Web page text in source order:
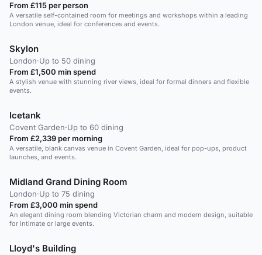
From £115 per person
A versatile self-contained room for meetings and workshops within a leading
London venue, ideal for conferences and events.
Skylon
London·Up to 50 dining
From £1,500 min spend
A stylish venue with stunning river views, ideal for formal dinners and flexible
events.
Icetank
Covent Garden·Up to 60 dining
From £2,339 per morning
A versatile, blank canvas venue in Covent Garden, ideal for pop-ups, product
launches, and events.
Midland Grand Dining Room
London·Up to 75 dining
From £3,000 min spend
An elegant dining room blending Victorian charm and modern design, suitable
for intimate or large events.
Lloyd's Building